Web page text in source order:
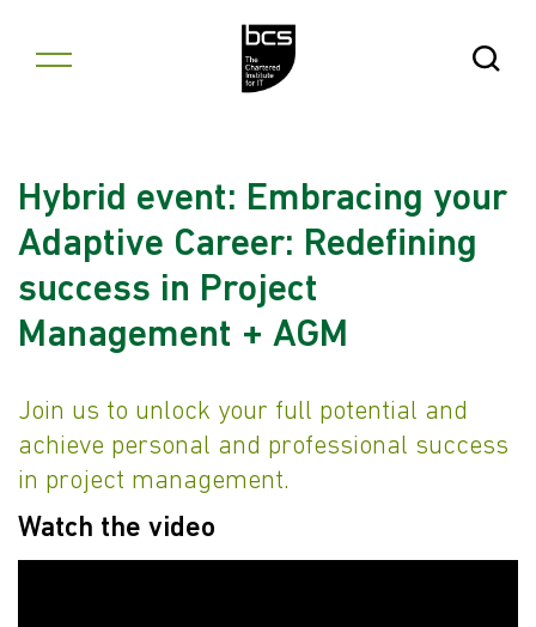
Open
Hybrid event: Embracing your
Adaptive Career: Redefining
success in Project
Management + AGM
Join us to unlock your full potential and
achieve personal and professional success
in project management.
Watch the video